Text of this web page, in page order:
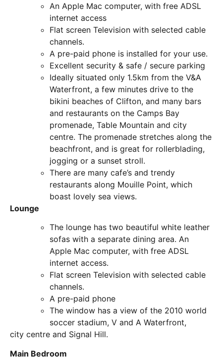
An Apple Mac computer, with free ADSL
internet access
Flat screen Television with selected cable
channels.
A pre-paid phone is installed for your use.
Excellent security & safe / secure parking
Ideally situated only 1.5km from the V&A
Waterfront, a few minutes drive to the
bikini beaches of Clifton, and many bars
and restaurants on the Camps Bay
promenade, Table Mountain and city
centre. The promenade stretches along the
beachfront, and is great for rollerblading,
jogging or a sunset stroll.
There are many cafe’s and trendy
restaurants along Mouille Point, which
boast lovely sea views.
Lounge
The lounge has two beautiful white leather
sofas with a separate dining area. An
Apple Mac computer, with free ADSL
internet access.
Flat screen Television with selected cable
channels.
A pre-paid phone
The window has a view of the 2010 world
soccer stadium, V and A Waterfront,
city centre and Signal Hill.
Main Bedroom